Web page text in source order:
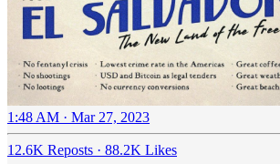
1:48 AM · Mar 27, 2023
12.6K Reposts · 88.2K Likes